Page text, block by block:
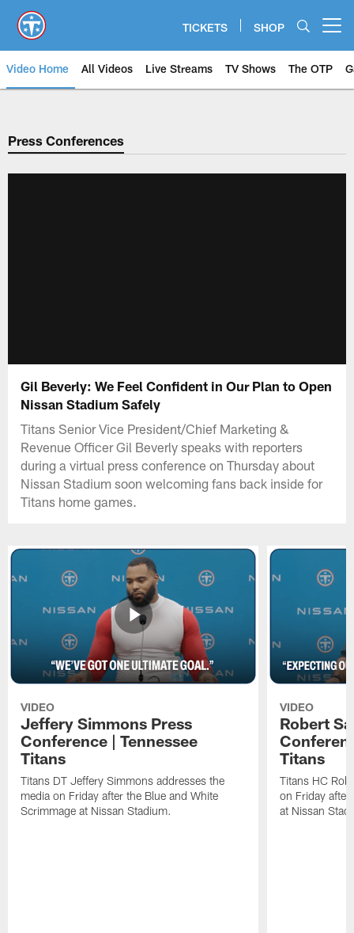
main
content
TICKETS SHOP
Video Home All Videos Live Streams TV Shows The OTP
Press Conferences
Gil Beverly: We Feel Confident in Our Plan to Open
Nissan Stadium Safely
Titans Senior Vice President/Chief Marketing &
Revenue Officer Gil Beverly speaks with reporters
during a virtual press conference on Thursday about
Nissan Stadium soon welcoming fans back inside for
Titans home games.
VIDEO
Jeffery Simmons Press
Conference | Tennessee
Titans
Titans DT Jeffery Simmons addresses the
media on Friday after the Blue and White
Scrimmage at Nissan Stadium.
VIDEO
Robert
Titans
Titans HC
on Friday after
at Nissan